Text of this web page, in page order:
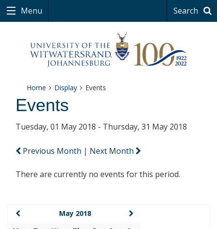
Menu Search
Home Display Events
Events
Tuesday, 01 May 2018 - Thursday, 31 May 2018
Previous Month | Next Month
There are currently no events for this period.
May 2018